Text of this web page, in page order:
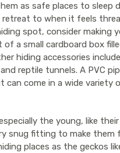
as safe places to sleep
retreat to when it feels
spot, consider making
of a small cardboard box
hiding accessories
reptile tunnels. A PVC
can come in a wide variety
the young, like
snug fitting to make them
places as the geckos